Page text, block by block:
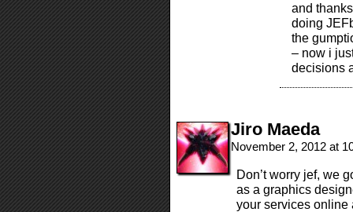
and
doing
the
– now i
decisions
Jiro Maeda
November 2, 2012 at
Don’t worry jef, we
as a graphics
your services online